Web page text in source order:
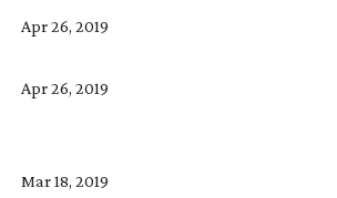
Apr 26, 2019
Apr 26, 2019
Mar 18, 2019